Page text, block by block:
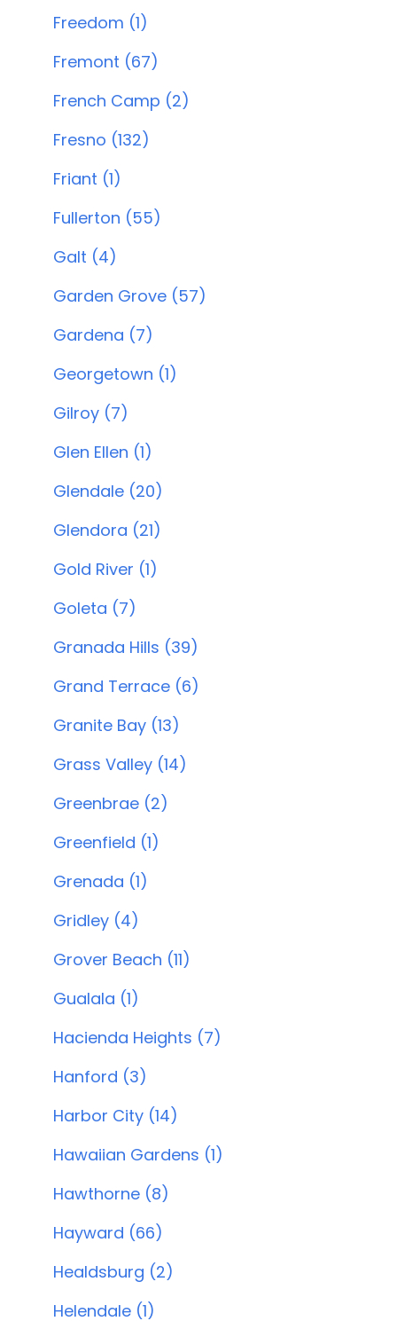
Freedom (1)
Fremont (67)
French Camp (2)
Fresno (132)
Friant (1)
Fullerton (55)
Galt (4)
Garden Grove (57)
Gardena (7)
Georgetown (1)
Gilroy (7)
Glen Ellen (1)
Glendale (20)
Glendora (21)
Gold River (1)
Goleta (7)
Granada Hills (39)
Grand Terrace (6)
Granite Bay (13)
Grass Valley (14)
Greenbrae (2)
Greenfield (1)
Grenada (1)
Gridley (4)
Grover Beach (11)
Gualala (1)
Hacienda Heights (7)
Hanford (3)
Harbor City (14)
Hawaiian Gardens (1)
Hawthorne (8)
Hayward (66)
Healdsburg (2)
Helendale (1)